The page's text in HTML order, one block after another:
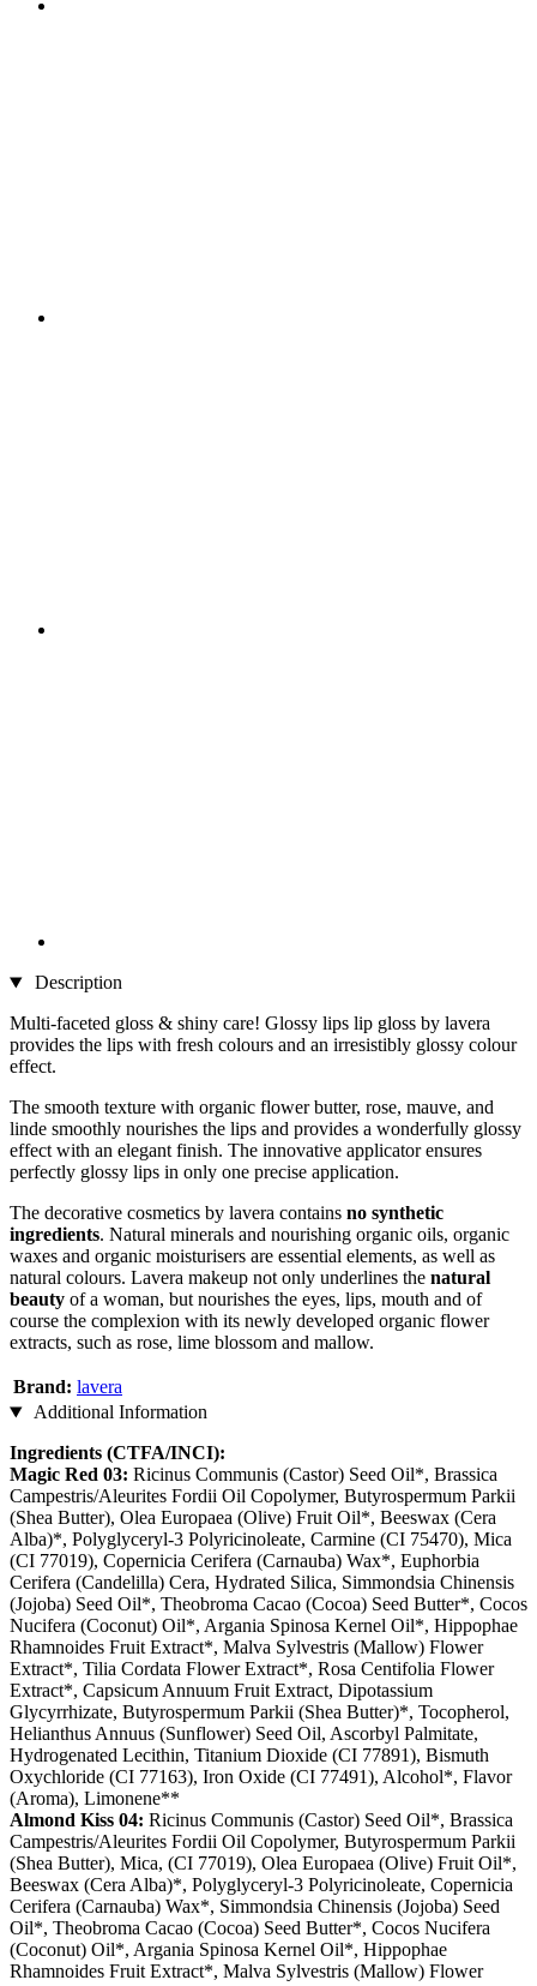
Description
Multi-faceted gloss & shiny care! Glossy lips lip gloss by lavera
provides the lips with fresh colours and an irresistibly glossy colour
effect.
The smooth texture with organic flower butter, rose, mauve, and
linde smoothly nourishes the lips and provides a wonderfully glossy
effect with an elegant finish. The innovative applicator ensures
perfectly glossy lips in only one precise application.
The decorative cosmetics by lavera contains no synthetic
ingredients. Natural minerals and nourishing organic oils, organic
waxes and organic moisturisers are essential elements, as well as
natural colours. Lavera makeup not only underlines the natural
beauty of a woman, but nourishes the eyes, lips, mouth and of
course the complexion with its newly developed organic flower
extracts, such as rose, lime blossom and mallow.
Brand: lavera
Additional Information
Ingredients (CTFA/INCI):
Magic Red 03: Ricinus Communis (Castor) Seed Oil*, Brassica
Campestris/Aleurites Fordii Oil Copolymer, Butyrospermum Parkii
(Shea Butter), Olea Europaea (Olive) Fruit Oil*, Beeswax (Cera
Alba)*, Polyglyceryl-3 Polyricinoleate, Carmine (CI 75470), Mica
(CI 77019), Copernicia Cerifera (Carnauba) Wax*, Euphorbia
Cerifera (Candelilla) Cera, Hydrated Silica, Simmondsia Chinensis
(Jojoba) Seed Oil*, Theobroma Cacao (Cocoa) Seed Butter*, Cocos
Nucifera (Coconut) Oil*, Argania Spinosa Kernel Oil*, Hippophae
Rhamnoides Fruit Extract*, Malva Sylvestris (Mallow) Flower
Extract*, Tilia Cordata Flower Extract*, Rosa Centifolia Flower
Extract*, Capsicum Annuum Fruit Extract, Dipotassium
Glycyrrhizate, Butyrospermum Parkii (Shea Butter)*, Tocopherol,
Helianthus Annuus (Sunflower) Seed Oil, Ascorbyl Palmitate,
Hydrogenated Lecithin, Titanium Dioxide (CI 77891), Bismuth
Oxychloride (CI 77163), Iron Oxide (CI 77491), Alcohol*, Flavor
(Aroma), Limonene**
Almond Kiss 04: Ricinus Communis (Castor) Seed Oil*, Brassica
Campestris/Aleurites Fordii Oil Copolymer, Butyrospermum Parkii
(Shea Butter), Mica, (CI 77019), Olea Europaea (Olive) Fruit Oil*,
Beeswax (Cera Alba)*, Polyglyceryl-3 Polyricinoleate, Copernicia
Cerifera (Carnauba) Wax*, Simmondsia Chinensis (Jojoba) Seed
Oil*, Theobroma Cacao (Cocoa) Seed Butter*, Cocos Nucifera
(Coconut) Oil*, Argania Spinosa Kernel Oil*, Hippophae
Rhamnoides Fruit Extract*, Malva Sylvestris (Mallow) Flower